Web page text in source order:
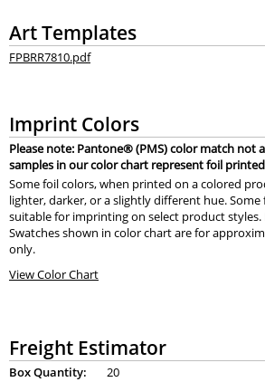
Art Templates
FPBRR7810.pdf
Imprint Colors
Please note: Pantone® (PMS) color match not
samples in our color chart represent foil
Some foil colors, when printed on a colored
lighter, darker, or a slightly different hue.
suitable for imprinting on select product styles.
Swatches shown in color chart are for
only.
View Color Chart
Freight Estimator
Box Quantity:
20